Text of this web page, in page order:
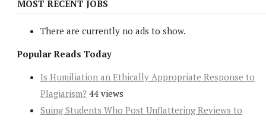
MOST RECENT JOBS
There are currently no ads to show.
Popular Reads Today
Is Humiliation an Ethically Appropriate Response to
Plagiarism? 44 views
Suing Students Who Post Unflattering Reviews to